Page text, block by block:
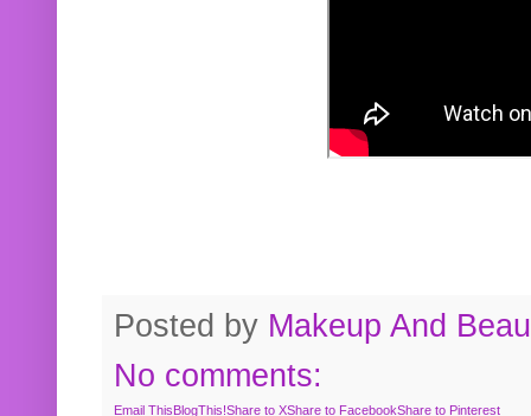
Posted by Makeup And
No comments:
Email ThisBlogThis!Share to XShare to FacebookShare to Pinterest